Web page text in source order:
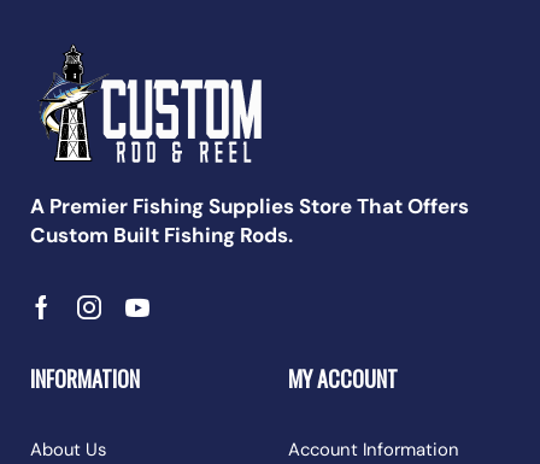
A Premier Fishing Supplies Store That Offers
Custom Built Fishing Rods.
INFORMATION
About Us
MY ACCOUNT
Account Information